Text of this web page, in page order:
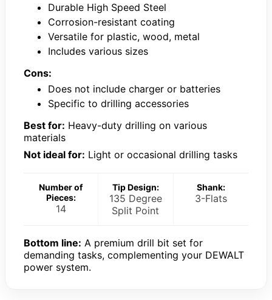
Durable High Speed Steel
Corrosion-resistant coating
Versatile for plastic, wood, metal
Includes various sizes
Cons:
Does not include charger or batteries
Specific to drilling accessories
Best for: Heavy-duty drilling on various
materials
Not ideal for: Light or occasional drilling tasks
Number of
Pieces:
14
Tip Design:
135 Degree
Split Point
Shank:
3-Flats
Bottom line: A premium drill bit set for
demanding tasks, complementing your DEWALT
power system.